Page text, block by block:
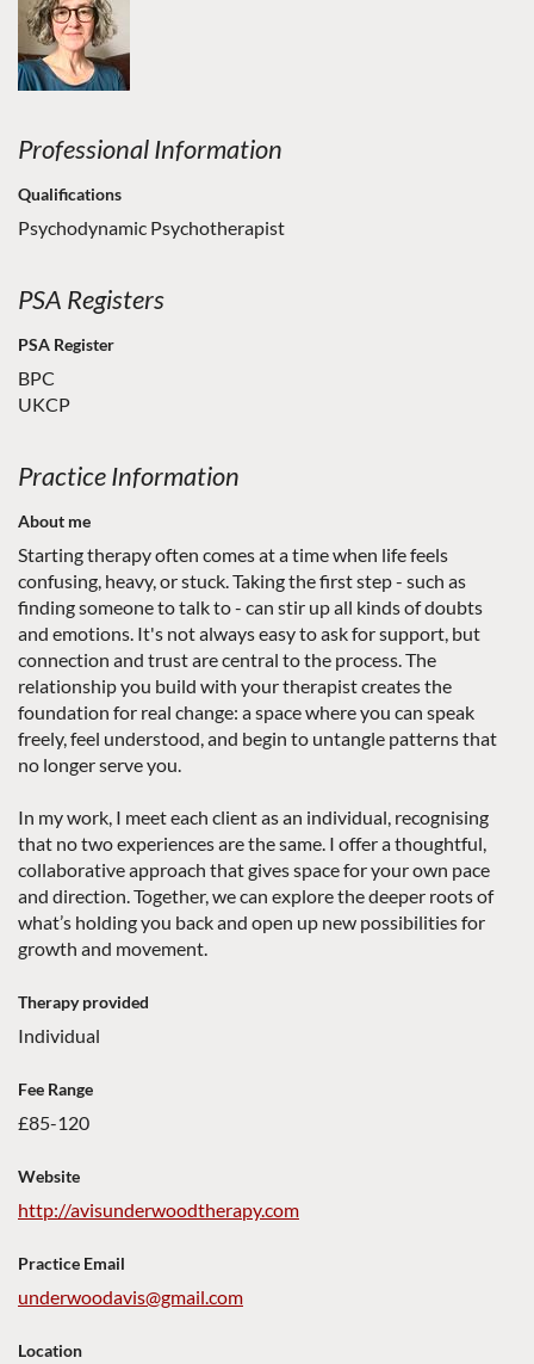
Professional Information
Qualifications
Psychodynamic Psychotherapist
PSA Registers
PSA Register
BPC
UKCP
Practice Information
About me
Starting therapy often comes at a time when life feels
confusing, heavy, or stuck. Taking the first step - such as
finding someone to talk to - can stir up all kinds of doubts
and emotions. It's not always easy to ask for support, but
connection and trust are central to the process. The
relationship you build with your therapist creates the
foundation for real change: a space where you can speak
freely, feel understood, and begin to untangle patterns that
no longer serve you.
In my work, I meet each client as an individual, recognising
that no two experiences are the same. I offer a thoughtful,
collaborative approach that gives space for your own pace
and direction. Together, we can explore the deeper roots of
what’s holding you back and open up new possibilities for
growth and movement.
Therapy provided
Individual
Fee Range
£85-120
Website
http://avisunderwoodtherapy.com
Practice Email
underwoodavis@gmail.com
Location